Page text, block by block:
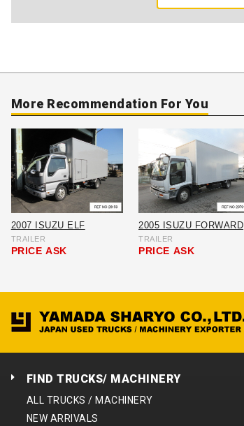
More Recommendation For You
2007 ISUZU ELF
TRAILER
PRICE ASK
2005 ISUZU FORWARD
TRAILER
PRICE ASK
FIND TRUCKS/ MACHINERY
ALL TRUCKS / MACHINERY
NEW ARRIVALS